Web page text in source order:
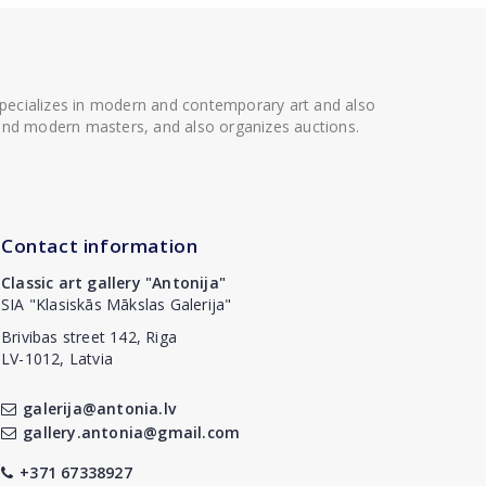
in modern and contemporary art and also
modern masters, and also organizes auctions.
Contact information
Classic art gallery "Antonija"
SIA "Klasiskās Mākslas Galerija"
Brivibas street 142, Riga
LV-1012, Latvia
galerija@antonia.lv
gallery.antonia@gmail.com
+371 67338927